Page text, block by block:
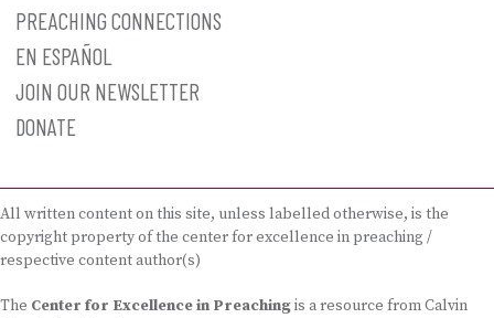
PREACHING CONNECTIONS
EN ESPAÑOL
JOIN OUR NEWSLETTER
DONATE
All written content on this site, unless labelled otherwise, is the
copyright property of the center for excellence in preaching /
respective content author(s)
The Center for Excellence in Preachingis a resource from Calvin